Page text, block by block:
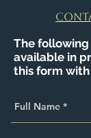
The
available in
this form